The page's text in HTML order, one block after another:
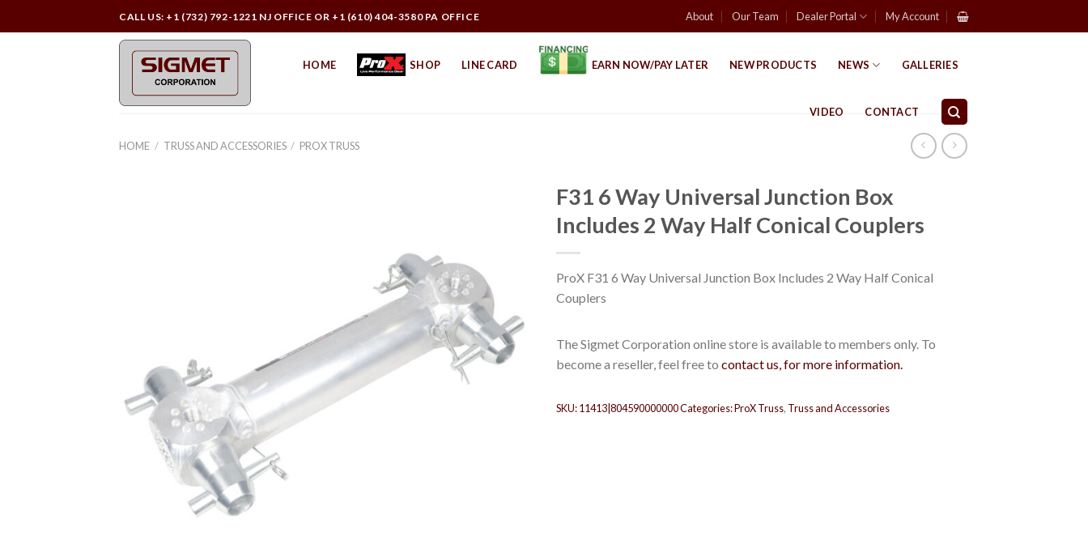
to
CALL US: +1 (732) 792-1221 NJ OFFICE OR +1 (610) 404-3580 PA OFFICE About Our Team Dealer Portal My Account
HOME SHOP LINE CARD EARN NOW/PAY LATER NEW PRODUCTS NEWS GALLERIES
VIDEO CONTACT
HOME / TRUSS AND ACCESSORIES / PROX TRUSS
F31 6 Way Universal Junction Box
Includes 2 Way Half Conical Couplers
ProX F31 6 Way Universal Junction Box Includes 2 Way Half Conical
Couplers
The Sigmet Corporation online store is available to members only. To
become a reseller, feel free to contact us, for more information.
SKU:11413|804590000000Categories:ProX Truss, Truss and Accessories